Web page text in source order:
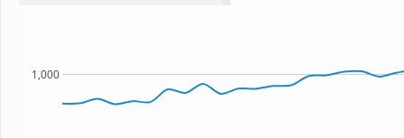
1,000